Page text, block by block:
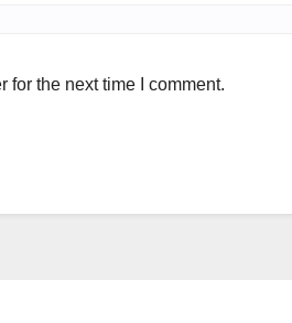
for the next time I comment.